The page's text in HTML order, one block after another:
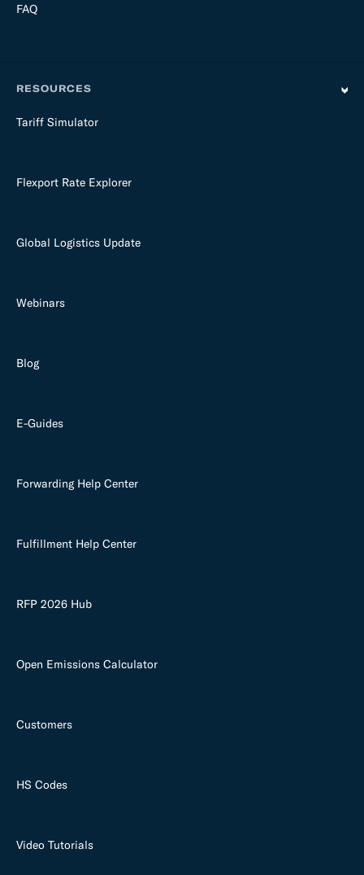
FAQ
RESOURCES
Tariff Simulator
Flexport Rate Explorer
Global Logistics Update
Webinars
Blog
E-Guides
Forwarding Help Center
Fulfillment Help Center
RFP 2026 Hub
Open Emissions Calculator
Customers
HS Codes
Video Tutorials